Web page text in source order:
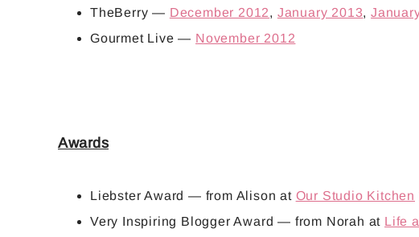
TheBerry — December 2012, January 2013,
Gourmet Live — November 2012
Awards
Liebster Award — from Alison at Our Studio Kitchen
Very Inspiring Blogger Award — from Norah at Life